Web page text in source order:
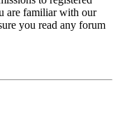
are familiar with our
you read any forum